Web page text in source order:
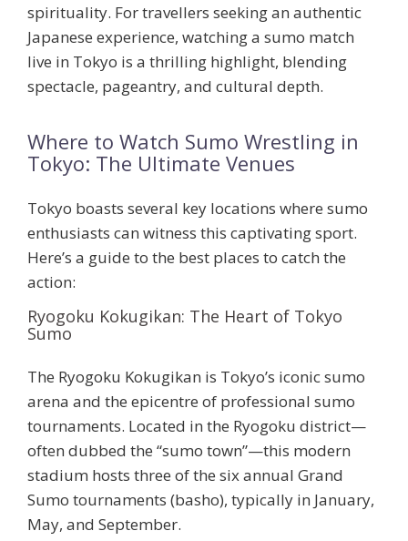
spirituality. For travellers seeking an authentic
Japanese experience, watching a sumo match
live in Tokyo is a thrilling highlight, blending
spectacle, pageantry, and cultural depth.
Where to Watch Sumo Wrestling in
Tokyo: The Ultimate Venues
Tokyo boasts several key locations where sumo
enthusiasts can witness this captivating sport.
Here’s a guide to the best places to catch the
action:
Ryogoku Kokugikan: The Heart of Tokyo
Sumo
The Ryogoku Kokugikan is Tokyo’s iconic sumo
arena and the epicentre of professional sumo
tournaments. Located in the Ryogoku district—
often dubbed the “sumo town”—this modern
stadium hosts three of the six annual Grand
Sumo tournaments (basho), typically in January,
May, and September.